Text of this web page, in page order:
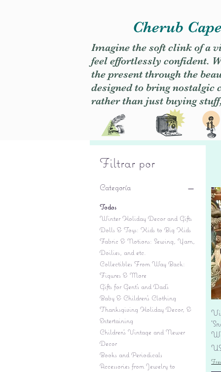
Cherub
Imagine the soft clink of a
feel effortlessly confident.
the present through the
designed to bring nostalgic
rather than just buying
Filtrar por
Categoría
Todos
Winter Holiday Decor and Gifts
Dolls & Toys: Kids to Big Kids
Fabric & Notions: Sewing, Yarn,
Doilies, and etc.
Collectibles From Way Back:
Figures & More
Gifts for Gent's and Dad's
Baby & Children’s Clothing
Thanksgiving Holiday Decor, &
Entertaining
Children's Vintage and Newer
Decor
Books and Periodicals
Accessories from Jewelry to